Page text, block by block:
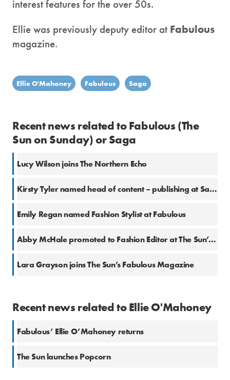
interest features for the over 50s.
Ellie was previously deputy editor at Fabulous
magazine.
Ellie O'Mahoney Fabulous Saga
Recent news related to Fabulous (The
Sun on Sunday) or Saga
Lucy Wilson joins The Northern Echo
Kirsty Tyler named head of content – publishing at Saga
Emily Regan named Fashion Stylist at Fabulous
Abby McHale promoted to Fashion Editor at The Sun’s Fabulous magazine
Lara Grayson joins The Sun’s Fabulous Magazine
Recent news related to Ellie O'Mahoney
Fabulous’ Ellie O’Mahoney returns
The Sun launches Popcorn